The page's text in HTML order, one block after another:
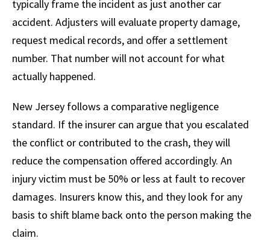
typically frame the incident as just another car
accident. Adjusters will evaluate property damage,
request medical records, and offer a settlement
number. That number will not account for what
actually happened.
New Jersey follows a comparative negligence
standard. If the insurer can argue that you escalated
the conflict or contributed to the crash, they will
reduce the compensation offered accordingly. An
injury victim must be 50% or less at fault to recover
damages. Insurers know this, and they look for any
basis to shift blame back onto the person making the
claim.